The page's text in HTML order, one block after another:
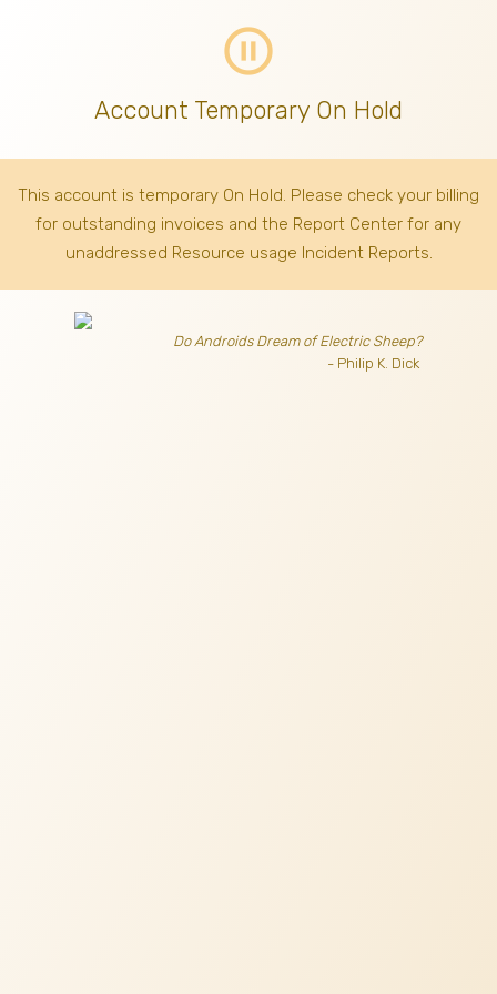
pause_circle_outline
Account Temporary On Hold
This account is temporary On Hold. Please check your billing
for outstanding invoices and the Report Center for any
unaddressed Resource usage Incident Reports.
Do Androids Dream of Electric Sheep?
- Philip K. Dick